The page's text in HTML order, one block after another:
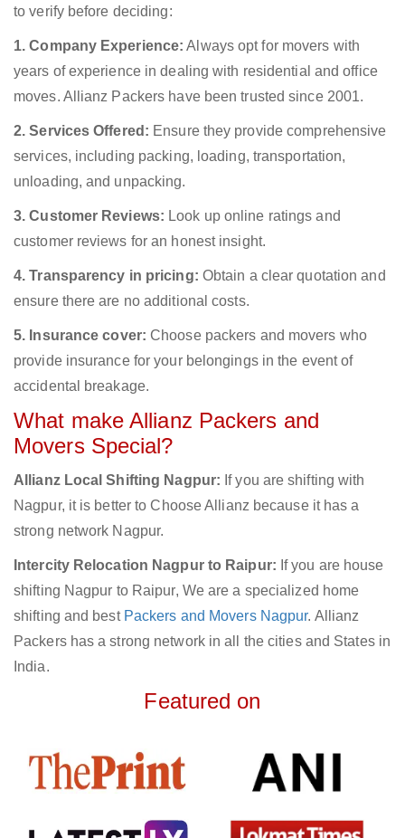
to verify before deciding:
1. Company Experience: Always opt for movers with
years of experience in dealing with residential and office
moves. Allianz Packers have been trusted since 2001.
2. Services Offered: Ensure they provide comprehensive
services, including packing, loading, transportation,
unloading, and unpacking.
3. Customer Reviews: Look up online ratings and
customer reviews for an honest insight.
4. Transparency in pricing: Obtain a clear quotation and
ensure there are no additional costs.
5. Insurance cover: Choose packers and movers who
provide insurance for your belongings in the event of
accidental breakage.
What make Allianz Packers and
Movers Special?
Allianz Local Shifting Nagpur: If you are shifting with
Nagpur, it is better to Choose Allianz because it has a
strong network Nagpur.
Intercity Relocation Nagpur to Raipur: If you are house
shifting Nagpur to Raipur, We are a specialized home
shifting and best Packers and Movers Nagpur. Allianz
Packers has a strong network in all the cities and States in
India.
Featured on